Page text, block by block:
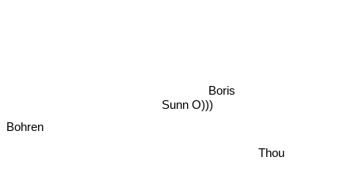
Sunn O)))
Boris
Thou
Bohren